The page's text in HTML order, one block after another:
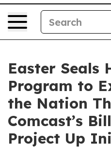
Easter Seals
Program to
the Nation
Comcast’s
Project Up